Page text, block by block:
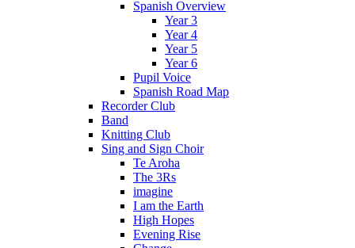
Spanish Overview
Year 3
Year 4
Year 5
Year 6
Pupil Voice
Spanish Road Map
Recorder Club
Band
Knitting Club
Sing and Sign Choir
Te Aroha
The 3Rs
imagine
I am the Earth
High Hopes
Evening Rise